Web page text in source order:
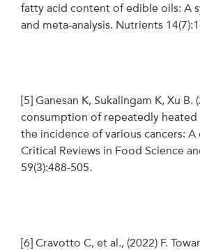
fatty acid content of edible oils: A
and meta-analysis. Nutrients
[5] Ganesan K, Sukalingam K, Xu B.
consumption of repeatedly
the incidence of various cancers:
Critical Reviews in Food Science
59(3):488-505.
[6] Cravotto C, et al., (2022) F.